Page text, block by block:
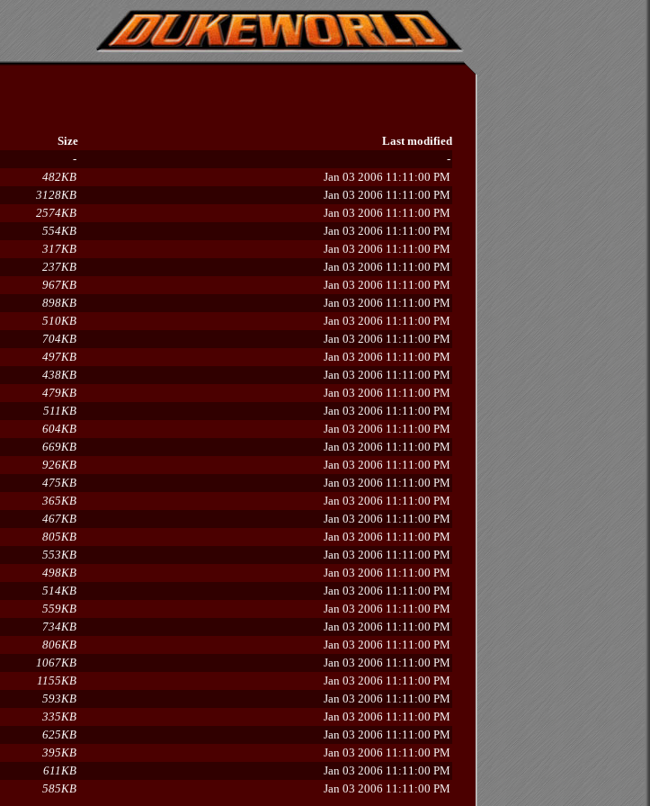
Size
Last modified
-
-
482KB
Jan 03 2006 11:11:00 PM
3128KB
Jan 03 2006 11:11:00 PM
2574KB
Jan 03 2006 11:11:00 PM
554KB
Jan 03 2006 11:11:00 PM
317KB
Jan 03 2006 11:11:00 PM
237KB
Jan 03 2006 11:11:00 PM
967KB
Jan 03 2006 11:11:00 PM
898KB
Jan 03 2006 11:11:00 PM
510KB
Jan 03 2006 11:11:00 PM
704KB
Jan 03 2006 11:11:00 PM
497KB
Jan 03 2006 11:11:00 PM
438KB
Jan 03 2006 11:11:00 PM
479KB
Jan 03 2006 11:11:00 PM
511KB
Jan 03 2006 11:11:00 PM
604KB
Jan 03 2006 11:11:00 PM
669KB
Jan 03 2006 11:11:00 PM
926KB
Jan 03 2006 11:11:00 PM
475KB
Jan 03 2006 11:11:00 PM
365KB
Jan 03 2006 11:11:00 PM
467KB
Jan 03 2006 11:11:00 PM
805KB
Jan 03 2006 11:11:00 PM
553KB
Jan 03 2006 11:11:00 PM
498KB
Jan 03 2006 11:11:00 PM
514KB
Jan 03 2006 11:11:00 PM
559KB
Jan 03 2006 11:11:00 PM
734KB
Jan 03 2006 11:11:00 PM
806KB
Jan 03 2006 11:11:00 PM
1067KB
Jan 03 2006 11:11:00 PM
1155KB
Jan 03 2006 11:11:00 PM
593KB
Jan 03 2006 11:11:00 PM
335KB
Jan 03 2006 11:11:00 PM
625KB
Jan 03 2006 11:11:00 PM
395KB
Jan 03 2006 11:11:00 PM
611KB
Jan 03 2006 11:11:00 PM
585KB Jan 03 2006 11:11:00 PM